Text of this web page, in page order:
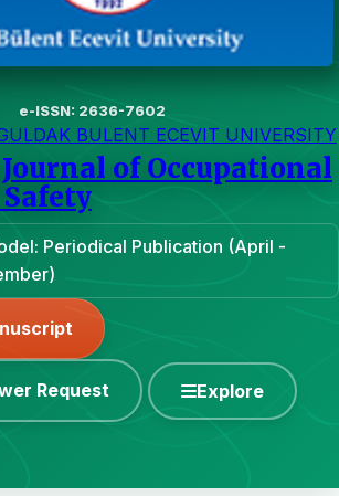
e-ISSN: 2636-7602
BULENT ECEVIT UNIVERSITY
of Occupational
Periodical Publication (April -
Request Explore